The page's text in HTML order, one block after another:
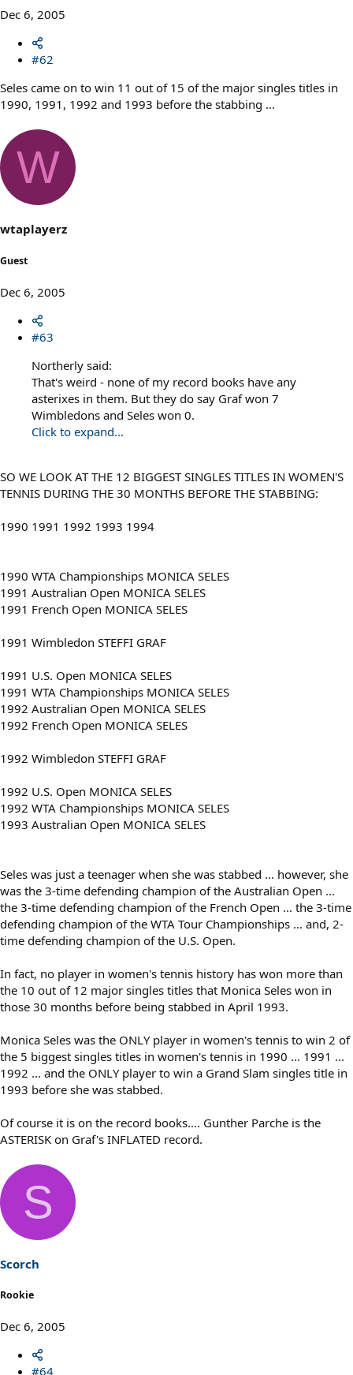
Dec 6, 2005
#62
Seles came on to win 11 out of 15 of the major singles titles in
1990, 1991, 1992 and 1993 before the stabbing ...
W
wtaplayerz
Guest
Dec 6, 2005
#63
Northerly said:
That's weird - none of my record books have any
asterixes in them. But they do say Graf won 7
Wimbledons and Seles won 0.
Click to expand...
SO WE LOOK AT THE 12 BIGGEST SINGLES TITLES IN WOMEN'S
TENNIS DURING THE 30 MONTHS BEFORE THE STABBING:
1990 1991 1992 1993 1994
1990 WTA Championships MONICA SELES
1991 Australian Open MONICA SELES
1991 French Open MONICA SELES
1991 Wimbledon STEFFI GRAF
1991 U.S. Open MONICA SELES
1991 WTA Championships MONICA SELES
1992 Australian Open MONICA SELES
1992 French Open MONICA SELES
1992 Wimbledon STEFFI GRAF
1992 U.S. Open MONICA SELES
1992 WTA Championships MONICA SELES
1993 Australian Open MONICA SELES
Seles was just a teenager when she was stabbed ... however, she
was the 3-time defending champion of the Australian Open ...
the 3-time defending champion of the French Open ... the 3-time
defending champion of the WTA Tour Championships ... and, 2-
time defending champion of the U.S. Open.
In fact, no player in women's tennis history has won more than
the 10 out of 12 major singles titles that Monica Seles won in
those 30 months before being stabbed in April 1993.
Monica Seles was the ONLY player in women's tennis to win 2 of
the 5 biggest singles titles in women's tennis in 1990 ... 1991 ...
1992 ... and the ONLY player to win a Grand Slam singles title in
1993 before she was stabbed.
Of course it is on the record books.... Gunther Parche is the
ASTERISK on Graf's INFLATED record.
S
Scorch
Rookie
Dec 6, 2005
#64